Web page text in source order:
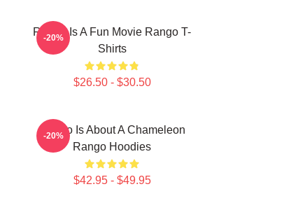
Rango Is A Fun Movie Rango T-
Shirts
$26.50 - $30.50
-20%
Rango Is About A Chameleon
Rango Hoodies
$42.95 - $49.95
-20%